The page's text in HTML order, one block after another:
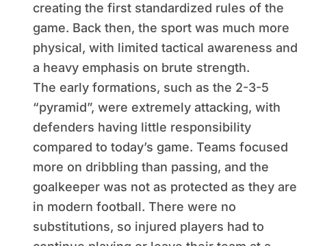
creating the first standardized rules of the
game. Back then, the sport was much more
physical, with limited tactical awareness and
a heavy emphasis on brute strength.
The early formations, such as the 2-3-5
“pyramid”, were extremely attacking, with
defenders having little responsibility
compared to today’s game. Teams focused
more on dribbling than passing, and the
goalkeeper was not as protected as they are
in modern football. There were no
substitutions, so injured players had to